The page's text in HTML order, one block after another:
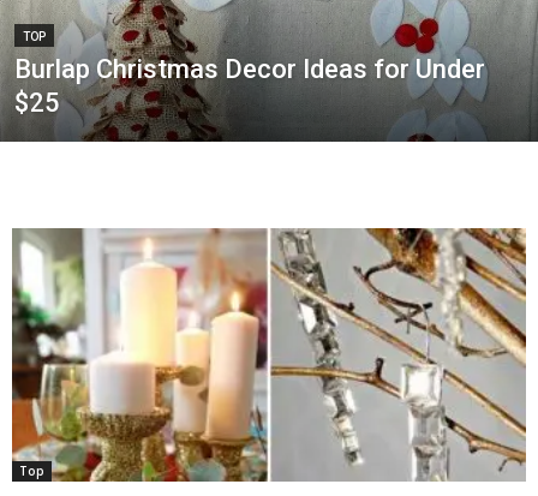
TOP
Burlap Christmas Decor Ideas for Under
$25
Top